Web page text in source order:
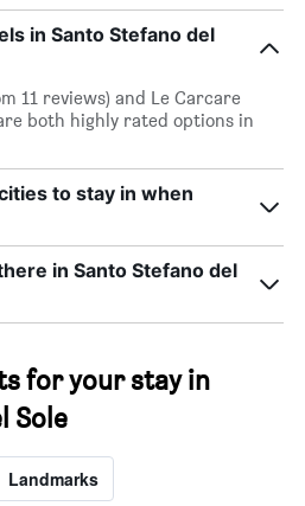
in Santo Stefano del
11 reviews) and Le Carcare
both highly rated options in
to stay in when
in Santo Stefano del
for your stay in
Sole
Landmarks